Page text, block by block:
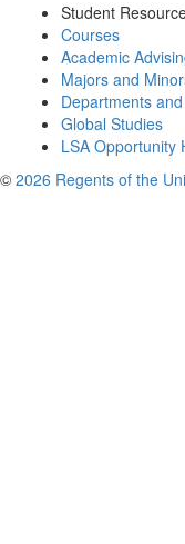
Student
Courses
Academic
Majors and
Departments
Global Studies
LSA Opportunity
© 2026 Regents of the